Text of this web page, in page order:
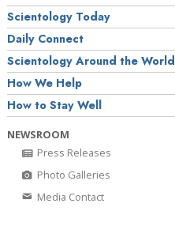
Scientology Today
Daily Connect
Scientology Around the World
How We Help
How to Stay Well
NEWSROOM
Press Releases
Photo Galleries
Media Contact